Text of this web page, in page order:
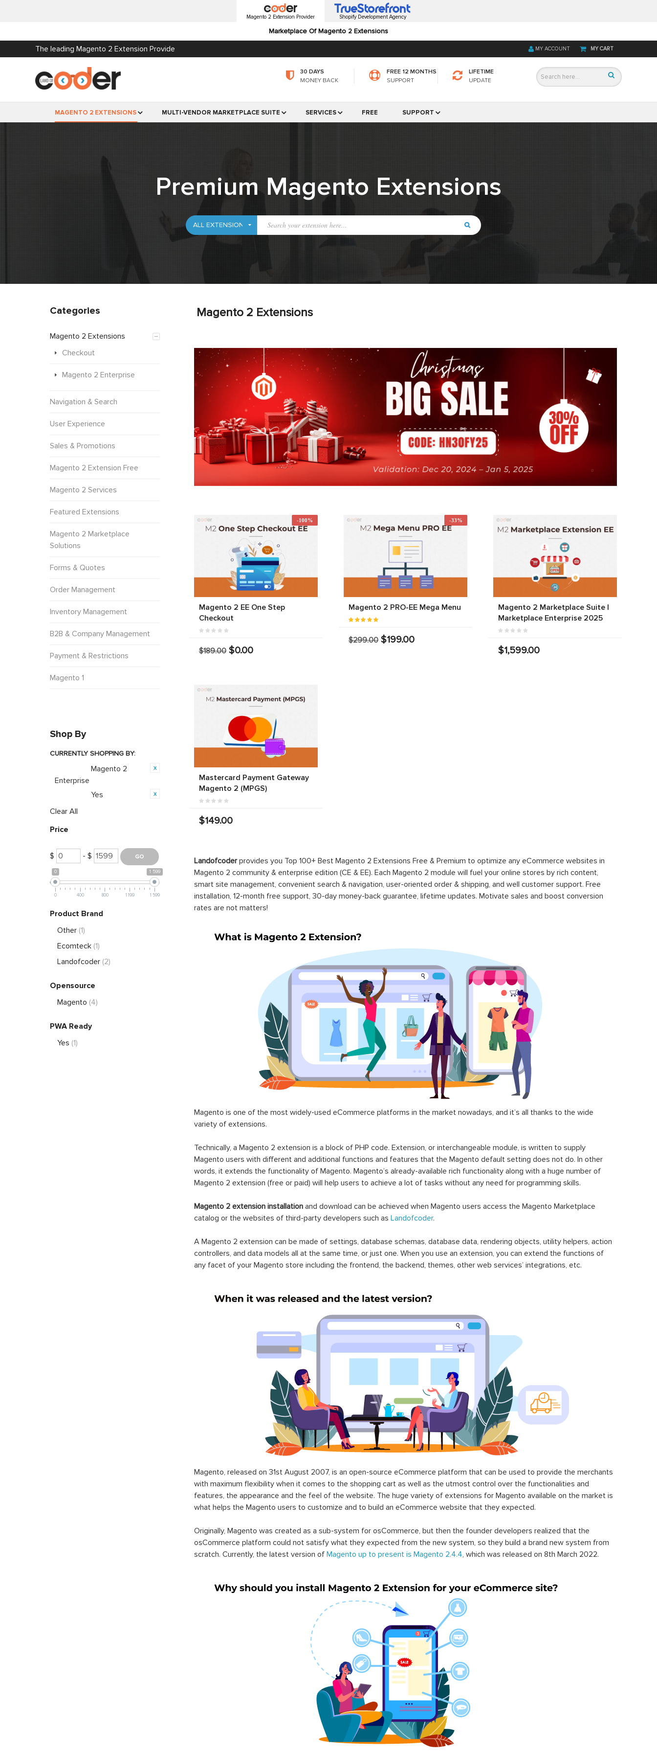
Magento 2 Extension Provider
Marketplace Of Magento 2 Extensions
Shopify Development Agency
The leading Magento 2 Extension Provide MY CART
MY ACCOUNT
30 DAYS
MONEY BACK
FREE 12 MONTHS
SUPPORT
LIFETIME
UPDATE
MAGENTO 2 EXTENSIONS MULTI-VENDOR MARKETPLACE SUITE SERVICES FREE SUPPORT
Premium Magento Extensions
Magento 2 Extensions
-100%
Magento 2 EE One Step
Checkout
$189.00 $0.00
-33%
Magento 2 PRO-EE Mega Menu
$299.00 $199.00
Magento 2 Marketplace Suite |
Marketplace Enterprise 2025
$1,599.00
Mastercard Payment Gateway
Magento 2 (MPGS)
$149.00
Landofcoderprovides you Top 100+ Best Magento 2 Extensions Free & Premium to optimize any eCommerce websites in
Magento 2 community & enterprise edition (CE & EE). Each Magento 2 module will fuel your online stores by rich content,
smart site management, convenient search & navigation, user-oriented order & shipping, and well customer support. Free
installation, 12-month free support, 30-day money-back guarantee, lifetime updates. Motivate sales and boost conversion
rates are not matters!
Magento is one of the most widely-used eCommerce platforms in the market nowadays, and it’s all thanks to the wide
variety of extensions.
Technically, a Magento 2 extension is a block of PHP code. Extension, or interchangeable module, is written to supply
Magento users with different and additional functions and features that the Magento default setting does not do. In other
words, it extends the functionality of Magento. Magento’s already-available rich functionality along with a huge number of
Magento 2 extension (free or paid) will help users to achieve a lot of tasks without any need for programming skills.
Magento 2 extension installation and download can be achieved when Magento users access the Magento Marketplace
catalog or the websites of third-party developers such as Landofcoder.
A Magento 2 extension can be made of settings, database schemas, database data, rendering objects, utility helpers, action
controllers, and data models all at the same time, or just one. When you use an extension, you can extend the functions of
any facet of your Magento store including the frontend, the backend, themes, other web services’ integrations, etc.
Magento, released on 31st August 2007, is an open-source eCommerce platform that can be used to provide the merchants
with maximum flexibility when it comes to the shopping cart as well as the utmost control over the functionalities and
features, the appearance and the feel of the website. The huge variety of extensions for Magento available on the market is
what helps the Magento users to customize and to build an eCommerce website that they expected.
Originally, Magento was created as a sub-system for osCommerce, but then the founder developers realized that the
osCommerce platform could not satisfy what they expected from the new system, so they build a brand new system from
scratch. Currently, the latest version of Magento up to present is Magento 2.4.4, which was released on 8th March 2022.
Categories
Magento 2 Extensions
Checkout
Magento 2 Enterprise
Navigation & Search
User Experience
Sales & Promotions
Magento 2 Extension Free
Magento 2 Services
Featured Extensions
Magento 2 Marketplace
Solutions
Forms & Quotes
Order Management
Inventory Management
B2B & Company Management
Payment & Restrictions
Magento 1
Shop By
CURRENTLY SHOPPING BY:
Magento 2
Enterprise
Yes
Clear All
Price
$ - $
0 1 599
0 400 800 1 199 1 599
Product Brand
Other (1)
Ecomteck (1)
Landofcoder (2)
Opensource
Magento (4)
PWA Ready
Yes (1)